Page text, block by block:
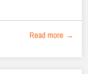
Read more →